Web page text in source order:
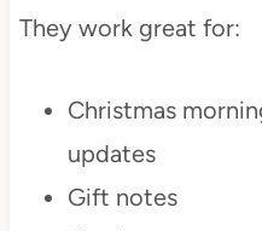
They work great for:
Christmas
updates
Gift notes